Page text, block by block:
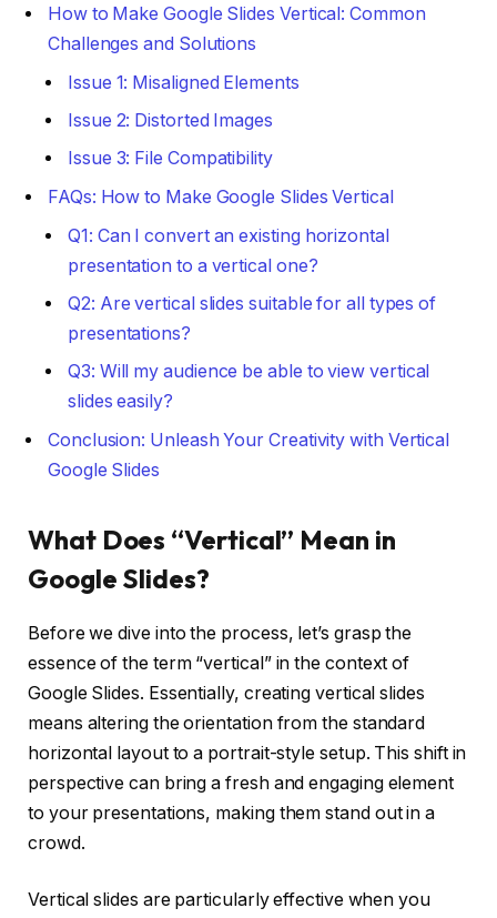
How to Make Google Slides Vertical: Common
Challenges and Solutions
Issue 1: Misaligned Elements
Issue 2: Distorted Images
Issue 3: File Compatibility
FAQs: How to Make Google Slides Vertical
Q1: Can I convert an existing horizontal
presentation to a vertical one?
Q2: Are vertical slides suitable for all types of
presentations?
Q3: Will my audience be able to view vertical
slides easily?
Conclusion: Unleash Your Creativity with Vertical
Google Slides
What Does “Vertical” Mean in
Google Slides?
Before we dive into the process, let’s grasp the
essence of the term “vertical” in the context of
Google Slides. Essentially, creating vertical slides
means altering the orientation from the standard
horizontal layout to a portrait-style setup. This shift in
perspective can bring a fresh and engaging element
to your presentations, making them stand out in a
crowd.
Vertical slides are particularly effective when you